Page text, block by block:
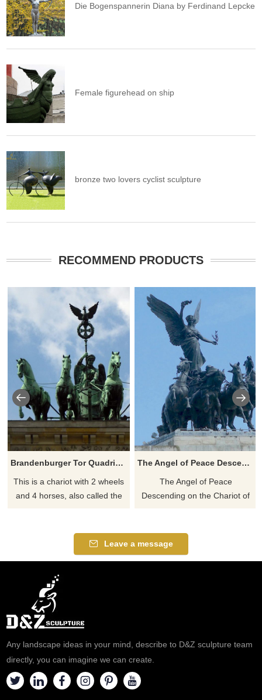
Die Bogenspannerin Diana by Ferdinand Lepcke
Female figurehead on ship
bronze two lovers cyclist sculpture
RECOMMEND PRODUCTS
Brandenburger Tor Quadriga Victoria Roman chariot statue
This is a chariot with 2 wheels
and 4 horses, also called the
Greek Goddess of Victory.
That is indeed the same
Victory Column. This copper
statue was designed by the
sculptor Johann Gottfried
Schadow in 1793. We can
The Angel of Peace Descending on the Chariot of War
The Angel of Peace
Descending on the Chariot of
a quadriga. In a personal
touch, the little boy at the reins
Leave a message
Any landscape ideas in your mind, describe to D&Z sculpture team
directly, you can imagine we can create.